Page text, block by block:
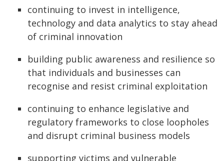
continuing to invest in intelligence,
technology and data analytics to stay ahead
of criminal innovation
building public awareness and resilience so
that individuals and businesses can
recognise and resist criminal exploitation
continuing to enhance legislative and
regulatory frameworks to close loopholes
and disrupt criminal business models
supporting victims and vulnerable